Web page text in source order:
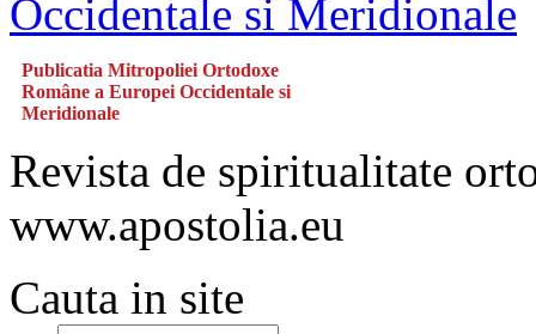
Publicatia Mitropoliei Ortodoxe
Române a Europei Occidentale si
Meridionale
Revista de spiritualitate
www.apostolia.eu
Cauta in site